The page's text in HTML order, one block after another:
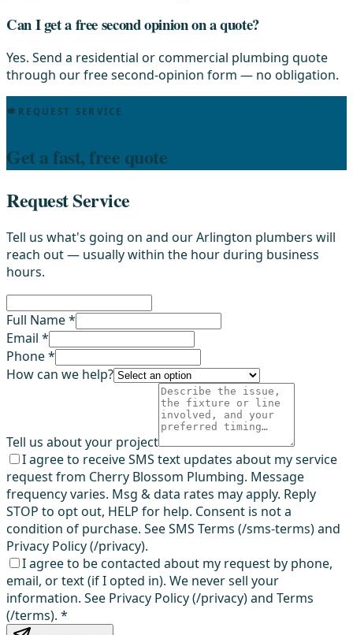
Can I get a free second opinion on a quote?
Yes. Send a residential or commercial plumbing quote
through our free second-opinion form — no obligation.
REQUEST SERVICE
Get a fast, free quote
Request Service
Tell us what's going on and our Arlington plumbers will
reach out — usually within the hour during business
hours.
Full Name *
Email *
Phone *
How can we help?
Tell us about your project
I agree to receive SMS text updates about my service
request from Cherry Blossom Plumbing. Message
frequency varies. Msg & data rates may apply. Reply
STOP to opt out, HELP for help. Consent is not a
condition of purchase. See SMS Terms (/sms-terms) and
Privacy Policy (/privacy).
I agree to be contacted about my request by phone,
email, or text (if I opted in). We never sell your
information. See Privacy Policy (/privacy) and Terms
(/terms). *